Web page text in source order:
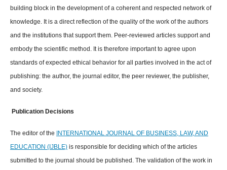
building block in the development of a coherent and respected network of
knowledge. It is a direct reflection of the quality of the work of the authors
and the institutions that support them. Peer-reviewed articles support and
embody the scientific method. It is therefore important to agree upon
standards of expected ethical behavior for all parties involved in the act of
publishing: the author, the journal editor, the peer reviewer, the publisher,
and society.
Publication Decisions
The editor of the
INTERNATIONAL JOURNAL OF BUSINESS, LAW, AND
EDUCATION (IJBLE) is responsible for deciding which of the articles
submitted to the journal should be published. The validation of the work in